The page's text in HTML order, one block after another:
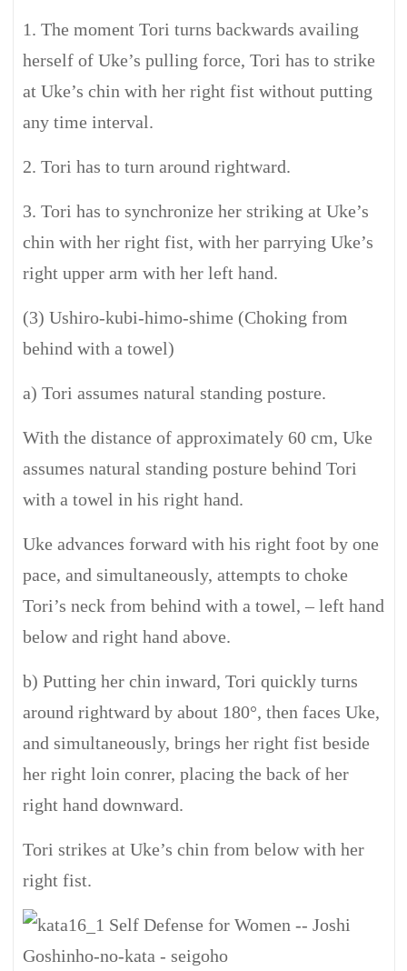
1. The moment Tori turns backwards availing
herself of Uke’s pulling force, Tori has to strike
at Uke’s chin with her right fist without putting
any time interval.
2. Tori has to turn around rightward.
3. Tori has to synchronize her striking at Uke’s
chin with her right fist, with her parrying Uke’s
right upper arm with her left hand.
(3) Ushiro-kubi-himo-shime (Choking from
behind with a towel)
a) Tori assumes natural standing posture.
With the distance of approximately 60 cm, Uke
assumes natural standing posture behind Tori
with a towel in his right hand.
Uke advances forward with his right foot by one
pace, and simultaneously, attempts to choke
Tori’s neck from behind with a towel, – left hand
below and right hand above.
b) Putting her chin inward, Tori quickly turns
around rightward by about 180°, then faces Uke,
and simultaneously, brings her right fist beside
her right loin conrer, placing the back of her
right hand downward.
Tori strikes at Uke’s chin from below with her
right fist.